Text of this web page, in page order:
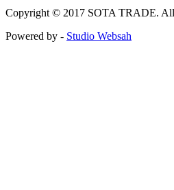
Copyright © 2017 SOTA TRADE. All
Powered by - Studio Websah